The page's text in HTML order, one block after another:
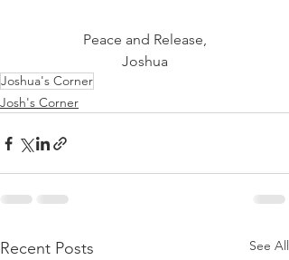
Peace and Release,
Joshua
Joshua's Corner
Josh's Corner
Recent Posts See All